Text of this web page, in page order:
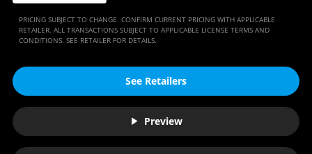
PRICING SUBJECT TO CHANGE. CONFIRM CURRENT PRICING WITH APPLICABLE
RETAILER. ALL TRANSACTIONS SUBJECT TO APPLICABLE LICENSE TERMS AND
CONDITIONS. SEE RETAILER FOR DETAILS.
See Retailers
Preview